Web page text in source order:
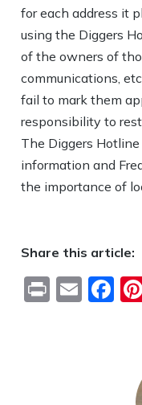
for each address it
using the Diggers
of the owners of
communications,
fail to mark them
responsibility to
The Diggers
information and
the importance of
Share this article:
Print